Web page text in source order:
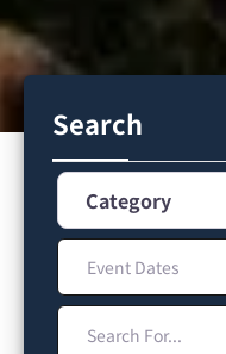
Search
Category
Event Dates
Search For...